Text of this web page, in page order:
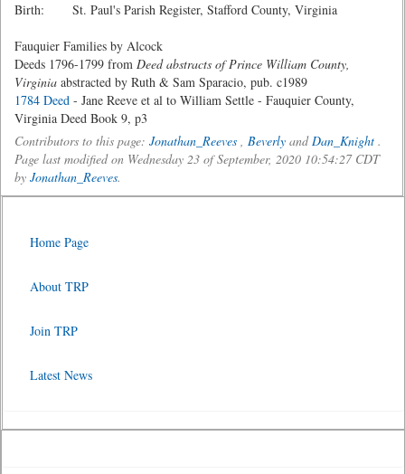
Birth: St. Paul's Parish Register, Stafford County, Virginia
Fauquier Families by Alcock
Deeds 1796-1799 from Deed abstracts of Prince William County,
Virginia abstracted by Ruth & Sam Sparacio, pub. c1989
1784 Deed - Jane Reeve et al to William Settle - Fauquier County,
Virginia Deed Book 9, p3
Contributors to this page: Jonathan_Reeves , Beverly andDan_Knight .
Page last modified on Wednesday 23 of September, 2020 10:54:27 CDT
by Jonathan_Reeves.
Home Page
About TRP
Join TRP
Latest News